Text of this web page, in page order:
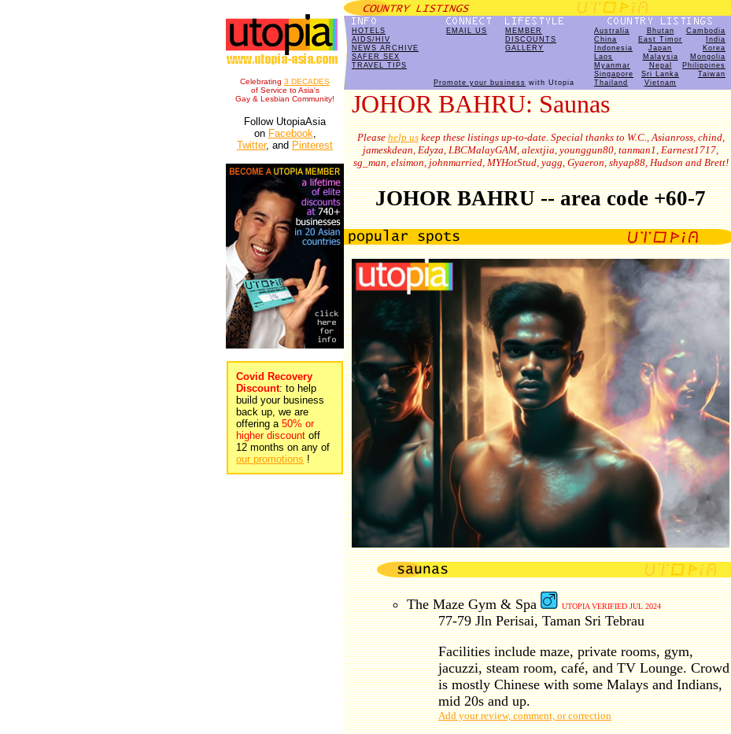
Celebrating 3 DECADES
of Service to Asia's
Gay & Lesbian Community!
Follow UtopiaAsia
on Facebook,
Twitter, and Pinterest
Covid Recovery
Discount: to help
build your business
back up, we are
offering a 50% or
higher discount off
12 months on any of
our promotions !
HOTELS
AIDS/HIV
NEWS ARCHIVE
SAFER SEX
TRAVEL TIPS
EMAIL US
MEMBER
DISCOUNTS
GALLERY
Promote your business with Utopia
Australia Bhutan
Cambodia
China
East Timor
India
Indonesia
Japan
Korea
Laos
Malaysia
Mongolia
Myanmar
Nepal
Philippines
Singapore
Sri Lanka
Taiwan
Thailand
Vietnam
JOHOR BAHRU: Saunas
Pleasehelp uskeep these listings up-to-date. Special thanks to W.C., Asianross, chind,
jameskdean, Edyza, LBCMalayGAM, alextjia, younggun80, tanman1, Earnest1717,
sg_man, elsimon, johnmarried, MYHotStud, yagg, Gyaeron, shyap88, Hudson and Brett!
JOHOR BAHRU -- area code +60-7
The Maze Gym & Spa UTOPIA VERIFIED JUL 2024
77-79 Jln Perisai, Taman Sri Tebrau
Facilities include maze, private rooms, gym,
jacuzzi, steam room, café, and TV Lounge. Crowd
is mostly Chinese with some Malays and Indians,
mid 20s and up.
Add your review, comment, or correction